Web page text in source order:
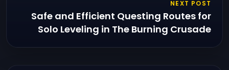
NEXT POST
Safe and Efficient Questing Routes for
Solo Leveling in The Burning Crusade